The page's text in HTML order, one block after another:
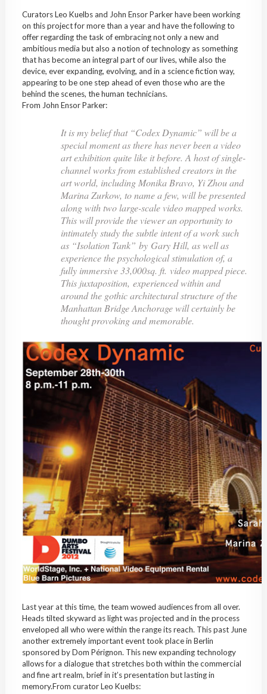
Curators Leo Kuelbs and John Ensor Parker have been working
on this project for more than a year and have the following to
offer regarding the task of embracing not only a new and
ambitious media but also a notion of technology as something
that has become an integral part of our lives, while also the
device, ever expanding, evolving, and in a science fiction way,
appearing to be one step ahead of even those who are the
behind the scenes, the human technicians.
From John Ensor Parker:
It is my belief that “Codex Dynamic” will be a
special moment as there has never been a video
art exhibition quite like it before. A host of single-
channel works from established creators in the
art world, including Monika Bravo, Yi Zhou and
Marina Zurkow, to name a few, will be presented
along with two large-scale video mapped works.
This will provide the viewer an opportunity to
intimately study the subtle intent of a work such
as “Isolation Tank” by Gary Hill, as well as
experience the psychological stimulation of, a
fully immersive 33,000sq. ft. video mapped piece.
This juxtaposition, experienced within and
around the gothic architectural structure of the
Manhattan Bridge Anchorage will certainly be
thought provoking and memorable.
Last year at this time, the team wowed audiences from all over.
Heads tilted skyward as light was projected and in the process
enveloped all who were within the range its reach. This past June
another extremely important event took place in Berlin
sponsored by Dom Pérignon. This new expanding technology
allows for a dialogue that stretches both within the commercial
and fine art realm, brief in it’s presentation but lasting in
memory.From curator Leo Kuelbs: